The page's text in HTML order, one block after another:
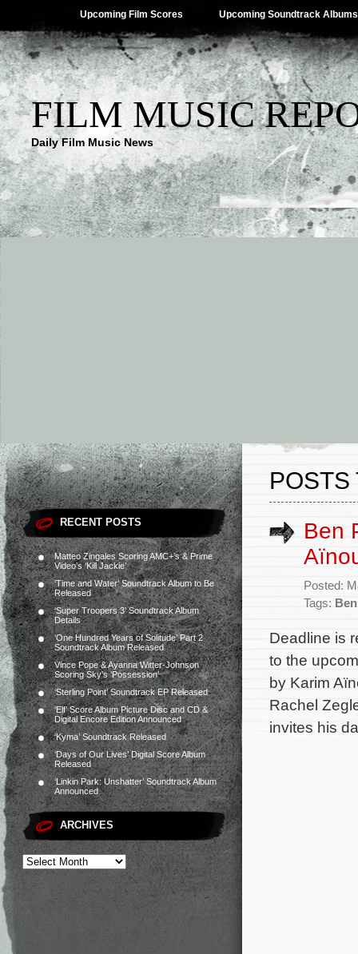
Upcoming Film Scores Upcoming Soundtrack Albums
FILM MUSIC
Daily Film Music News
RECENT POSTS
Matteo Zingales Scoring AMC+’s & Prime
Video’s ‘Kill Jackie’
‘Time and Water’ Soundtrack Album to Be
Released
‘Super Troopers 3’ Soundtrack Album
Details
‘One Hundred Years of Solitude’ Part 2
Soundtrack Album Released
Vince Pope & Ayanna Witter-Johnson
Scoring Sky’s ‘Possession’
‘Sterling Point’ Soundtrack EP Released
‘Elf’ Score Album Picture Disc and CD &
Digital Encore Edition Announced
‘Kyma’ Soundtrack Released
‘Days of Our Lives’ Digital Score Album
Released
‘Linkin Park: Unshatter’ Soundtrack Album
Announced
ARCHIVES
POSTS
Ben
Posted:
Tags:
Deadline is
to the
by Karim
Rachel
invites his